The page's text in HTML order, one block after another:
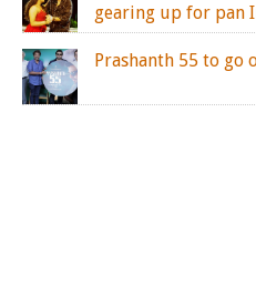
gearing up for pan
Prashanth 55 to go